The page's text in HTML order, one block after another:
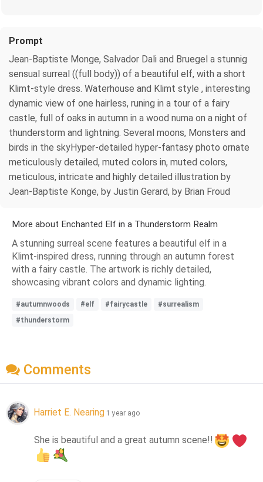
Prompt
Jean-Baptiste Monge, Salvador Dali and Bruegel a stunnig
sensual surreal ((full body)) of a beautiful elf, with a short
Klimt-style dress. Waterhouse and Klimt style , interesting
dynamic view of one hairless, runing in a tour of a fairy
castle, full of oaks in autumn in a wood numa on a night of
thunderstorm and lightning. Several moons, Monsters and
birds in the skyHyper-detailed hyper-fantasy photo ornate
meticulously detailed, muted colors in, muted colors,
meticulous, intricate and highly detailed illustration by
Jean-Baptiste Konge, by Justin Gerard, by Brian Froud
More about Enchanted Elf in a Thunderstorm Realm
A stunning surreal scene features a beautiful elf in a
Klimt-inspired dress, running through an autumn forest
with a fairy castle. The artwork is richly detailed,
showcasing vibrant colors and dynamic lighting.
#autumnwoods #elf #fairycastle
#surrealism
#thunderstorm
Comments
Harriet E. Nearing 1 year ago
She is beautiful and a great autumn scene!!